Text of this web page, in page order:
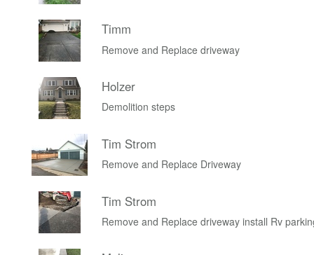
Timm
Remove and Replace driveway
Holzer
Demolition steps
Tim Strom
Remove and Replace Driveway
Tim Strom
Remove and Replace driveway install Rv